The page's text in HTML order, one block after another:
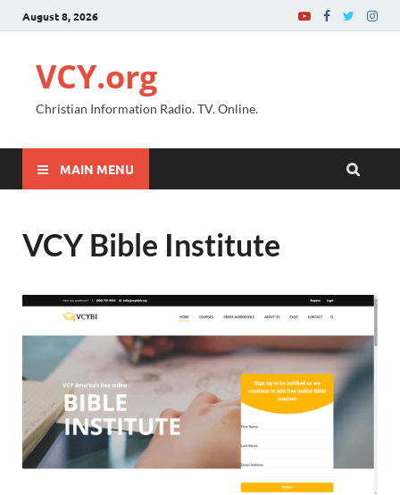
August 8, 2026
VCY.org
Christian Information Radio. TV. Online.
MAIN MENU
VCY Bible Institute